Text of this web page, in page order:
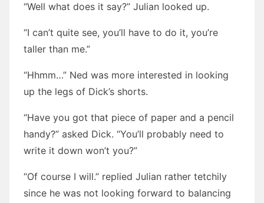
“Well what does it say?” Julian looked up.
“I can’t quite see, you’ll have to do it, you’re
taller than me.”
“Hhmm…” Ned was more interested in looking
up the legs of Dick’s shorts.
“Have you got that piece of paper and a pencil
handy?” asked Dick. “You’ll probably need to
write it down won’t you?”
“Of course I will.” replied Julian rather tetchily
since he was not looking forward to balancing